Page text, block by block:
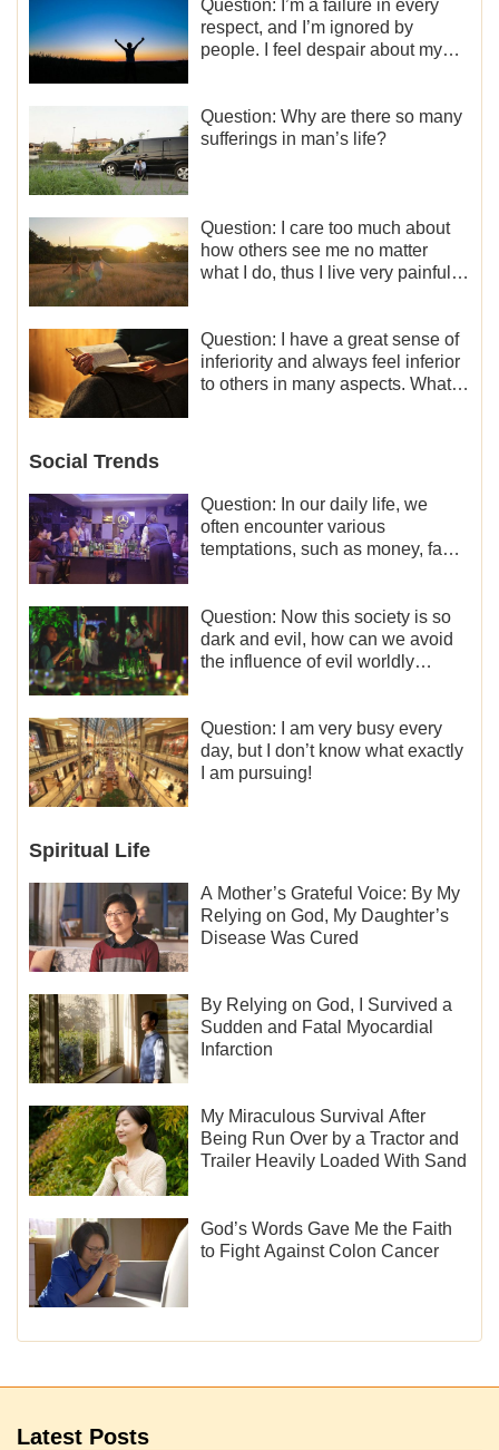
Question: I’m a failure in every
respect, and I’m ignored by
people. I feel despair about my
Question: Why are there so many
sufferings in man’s life?
Question: I care too much about
how others see me no matter
what I do, thus I live very painfully
Question: I have a great sense of
inferiority and always feel inferior
to others in many aspects. What
Social Trends
Question: In our daily life, we
often encounter various
temptations, such as money, fame
temptations and thereby stand
witness for God.
Question: Now this society is so
dark and evil, how can we avoid
the influence of evil worldly
Question: I am very busy every
day, but I don’t know what exactly
I am pursuing!
Spiritual Life
A Mother’s Grateful Voice: By My
Relying on God, My Daughter’s
Disease Was Cured
By Relying on God, I Survived a
Sudden and Fatal Myocardial
Infarction
My Miraculous Survival After
Being Run Over by a Tractor and
Trailer Heavily Loaded With Sand
God’s Words Gave Me the Faith
to Fight Against Colon Cancer
Latest Posts